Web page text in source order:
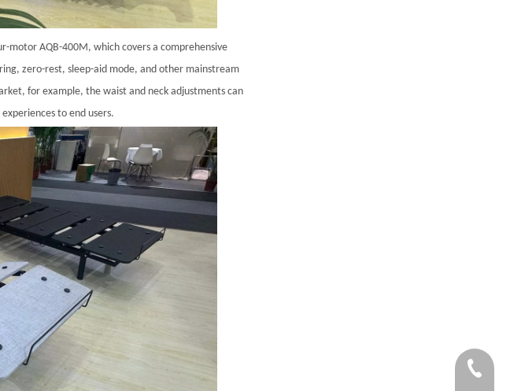
motor AQB-400M, which covers a comprehensive
zero-rest, sleep-aid mode, and other mainstream
for example, the waist and neck adjustments can
to end users.
1-833-